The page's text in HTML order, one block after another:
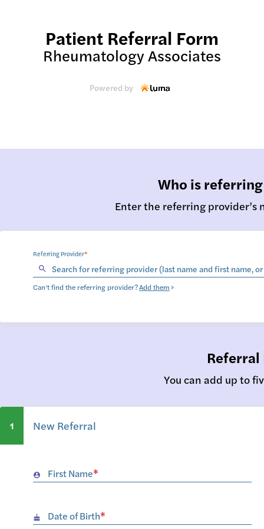
Patient Referral Form
Rheumatology Associates
Powered by
Who is
Enter the referring
Referring Provider*
Search for referring provider (last name and first name,
Can’t find the referring provider?Add them>
You can add up to
1 New Referral
account_circle First Name*
cake Date of Birth*